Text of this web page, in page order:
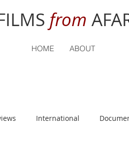
from
HOME ABOUT
International